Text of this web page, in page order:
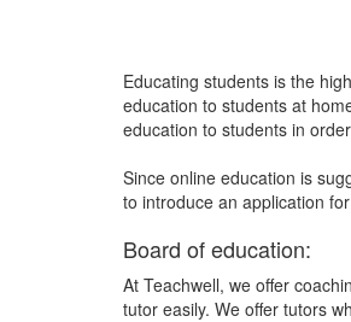
Educating students is the
education to students at
education to students in
Since online education is
to introduce an application
Board of education:
At Teachwell, we offer
tutor easily. We offer tutors